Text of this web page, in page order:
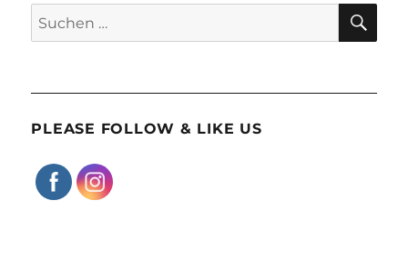
Suchen
nach:
PLEASE FOLLOW & LIKE US